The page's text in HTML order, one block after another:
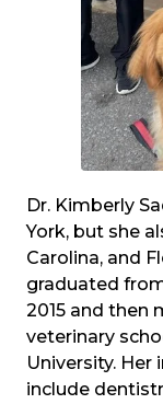
Dr. Kimberly
York, but she
Carolina, and
graduated
2015 and then
veterinary
University.
include